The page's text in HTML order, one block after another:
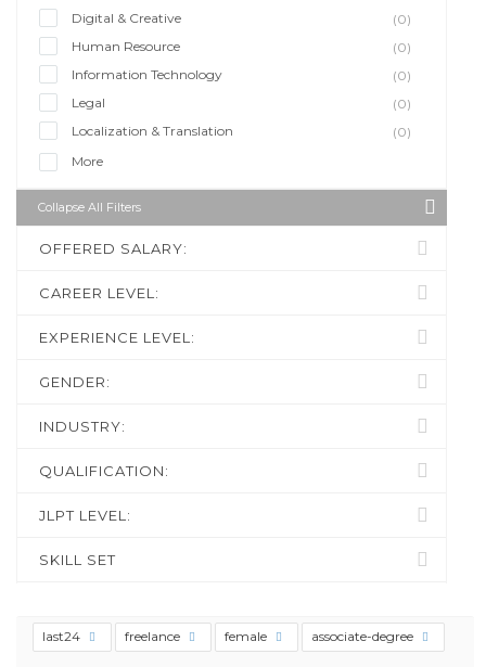
Digital & Creative
(0)
Human Resource
(0)
Information Technology
(0)
Legal
(0)
Localization & Translation
(0)
More
Collapse All Filters
OFFERED SALARY:
CAREER LEVEL:
EXPERIENCE LEVEL:
GENDER:
INDUSTRY:
QUALIFICATION:
JLPT LEVEL:
SKILL SET
last24 freelance female associate-degree